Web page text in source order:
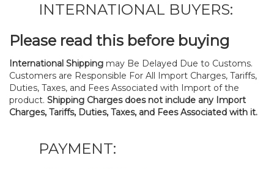
INTERNATIONAL BUYERS:
Please read this before buying
International Shipping may Be Delayed Due to Customs.
Customers are Responsible For All Import Charges, Tariffs,
Duties, Taxes, and Fees Associated with Import of the
product. Shipping Charges does not include any Import
Charges, Tariffs, Duties, Taxes, and Fees Associated with it.
PAYMENT: